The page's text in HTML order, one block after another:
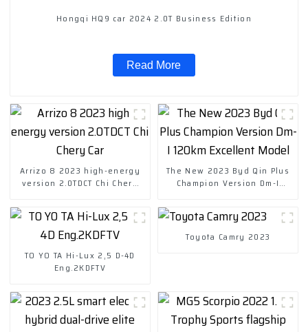
Hongqi HQ9 car 2024 2.0T Business Edition
Read More
Arrizo 8 2023 high-energy
version 2.0TDCT Chi Chery
The New 2023 Byd Qin Plus
Champion Version Dm-I
TO YO TA Hi-Lux 2,5 D-4D
Eng.2KDFTV
Toyota Camry 2023